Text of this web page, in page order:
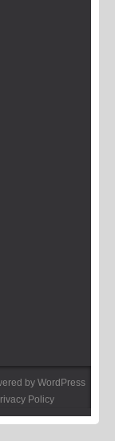
by WordPress
Policy